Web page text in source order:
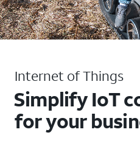
Internet of Things
Simplify IoT
for your